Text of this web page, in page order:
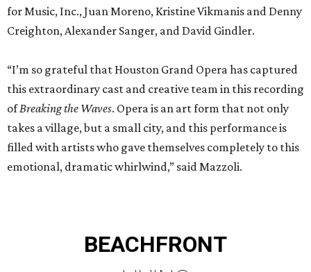
for Music, Inc., Juan Moreno, Kristine Vikmanis and Denny
Creighton, Alexander Sanger, and David Gindler.
“I’m so grateful that Houston Grand Opera has captured
this extraordinary cast and creative team in this recording
ofBreaking the Waves. Opera is an art form that not only
takes a village, but a small city, and this performance is
filled with artists who gave themselves completely to this
emotional, dramatic whirlwind,” said Mazzoli.
BEACHFRONT